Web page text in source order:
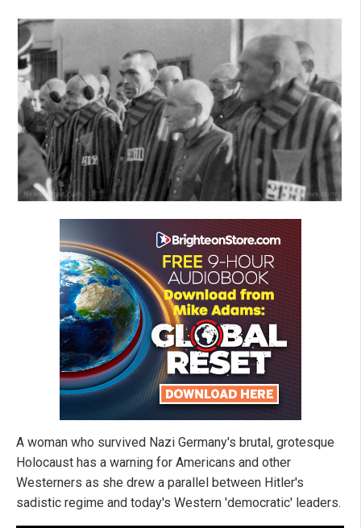
A woman who survived Nazi Germany's brutal, grotesque
Holocaust has a warning for Americans and other
Westerners as she drew a parallel between Hitler's
sadistic regime and today's Western 'democratic' leaders.